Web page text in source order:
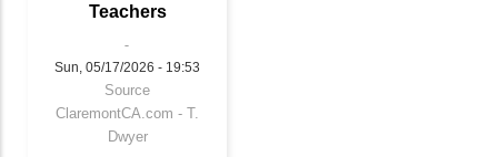
Teachers
Sun, 05/17/2026 - 19:53
Source
ClaremontCA.com - T.
Dwyer